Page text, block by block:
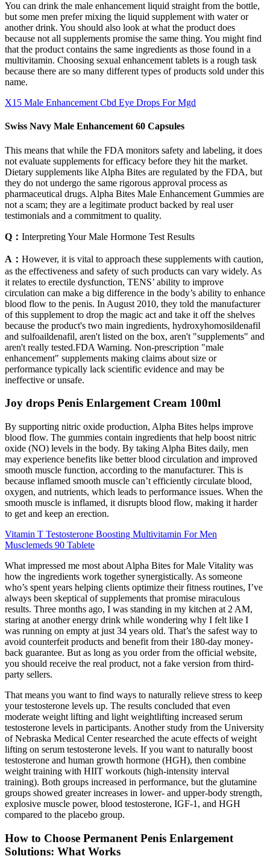
You can drink the male enhancement liquid straight from the bottle,
but some men prefer mixing the liquid supplement with water or
another drink. You should also look at what the product does
because not all supplements promise the same thing. You might find
that the product contains the same ingredients as those found in a
multivitamin. Choosing sexual enhancement tablets is a rough task
because there are so many different types of products sold under this
name.
X15 Male Enhancement Cbd Eye Drops For Mgd
Swiss Navy Male Enhancement 60 Capsules
This means that while the FDA monitors safety and labeling, it does
not evaluate supplements for efficacy before they hit the market.
Dietary supplements like Alpha Bites are regulated by the FDA, but
they do not undergo the same rigorous approval process as
pharmaceutical drugs. Alpha Bites Male Enhancement Gummies are
not a scam; they are a legitimate product backed by real user
testimonials and a commitment to quality.
Q： Interpreting Your Male Hormone Test Results
A： However, it is vital to approach these supplements with caution,
as the effectiveness and safety of such products can vary widely. As
it relates to erectile dysfunction, TENS’ ability to improve
circulation can make a big difference in the body’s ability to enhance
blood flow to the penis. In August 2010, they told the manufacturer
of this supplement to drop the magic act and take it off the shelves
because the product's two main ingredients, hydroxyhomosildenafil
and sulfoaildenafil, aren't listed on the box, aren't "supplements" and
aren't really tested.FDA Warning. Non-prescription "male
enhancement" supplements making claims about size or
performance typically lack scientific evidence and may be
ineffective or unsafe.
Joy drops Penis Enlargement Cream 100ml
By supporting nitric oxide production, Alpha Bites helps improve
blood flow. The gummies contain ingredients that help boost nitric
oxide (NO) levels in the body. By taking Alpha Bites daily, men
may experience benefits like better blood circulation and improved
smooth muscle function, according to the manufacturer. This is
because inflamed smooth muscle can’t efficiently circulate blood,
oxygen, and nutrients, which leads to performance issues. When the
smooth muscle is inflamed, it disrupts blood flow, making it harder
to get and keep an erection.
Vitamin T Testosterone Boosting Multivitamin For Men
Musclemeds 90 Tablete
What impressed me most about Alpha Bites for Male Vitality was
how the ingredients work together synergistically. As someone
who’s spent years helping clients optimize their fitness routines, I’ve
always been skeptical of supplements that promise miraculous
results. Three months ago, I was standing in my kitchen at 2 AM,
staring at another energy drink while wondering why I felt like I
was running on empty at just 34 years old. That’s the safest way to
avoid counterfeit products and benefit from their 180-day money-
back guarantee. But as long as you order from the official website,
you should receive the real product, not a fake version from third-
party sellers.
That means you want to find ways to naturally relieve stress to keep
your testosterone levels up. The results concluded that even
moderate weight lifting and light weightlifting increased serum
testosterone levels in participants. Another study from the University
of Nebraska Medical Center researched the acute effects of weight
lifting on serum testosterone levels. If you want to naturally boost
testosterone and human growth hormone (HGH), then combine
weight training with HIIT workouts (high-intensity interval
training). Both groups increased in performance, but the glutamine
groups showed greater increases in lower- and upper-body strength,
explosive muscle power, blood testosterone, IGF-1, and HGH
compared to the placebo group.
How to Choose Permanent Penis Enlargement
Solutions: What Works